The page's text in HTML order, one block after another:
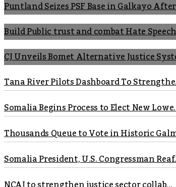
Puntland Seizes PSF Base in Galkayo
Build Public trust and combat Hate
CJ Unveils Bomet Alternative Justice
Tana River Pilots Dashboard To
Somalia Begins Process to Elect New
Thousands Queue to Vote in Historic
Somalia President, U.S. Congressman